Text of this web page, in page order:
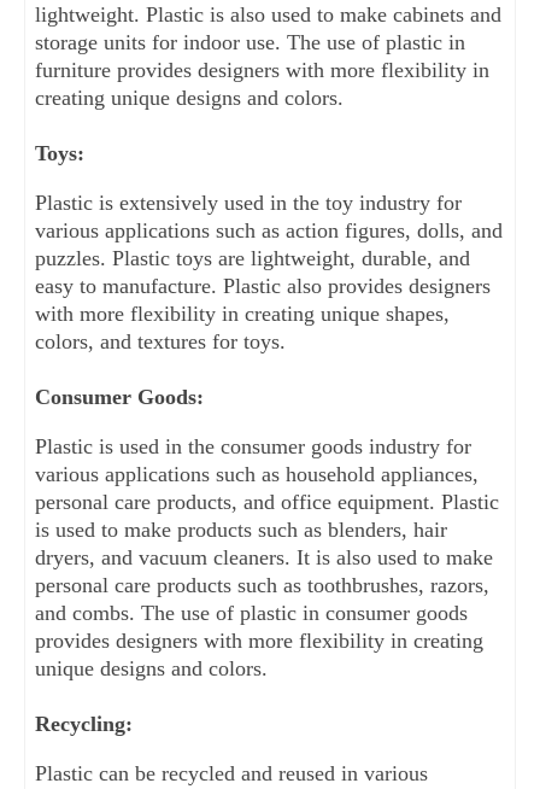
lightweight. Plastic is also used to make cabinets and
storage units for indoor use. The use of plastic in
furniture provides designers with more flexibility in
creating unique designs and colors.
Toys:
Plastic is extensively used in the toy industry for
various applications such as action figures, dolls, and
puzzles. Plastic toys are lightweight, durable, and
easy to manufacture. Plastic also provides designers
with more flexibility in creating unique shapes,
colors, and textures for toys.
Consumer Goods:
Plastic is used in the consumer goods industry for
various applications such as household appliances,
personal care products, and office equipment. Plastic
is used to make products such as blenders, hair
dryers, and vacuum cleaners. It is also used to make
personal care products such as toothbrushes, razors,
and combs. The use of plastic in consumer goods
provides designers with more flexibility in creating
unique designs and colors.
Recycling:
Plastic can be recycled and reused in various